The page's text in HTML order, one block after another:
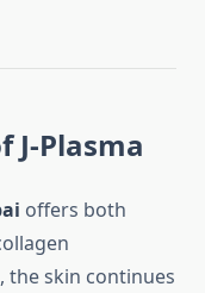
J-Plasma
offers both
the skin continues